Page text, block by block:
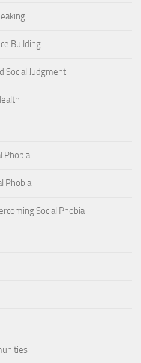
Building
Social Judgment
Phobia
Phobia
Social Phobia